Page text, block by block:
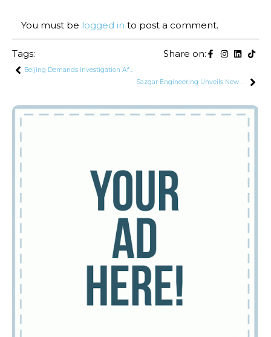
You must be logged in to post a comment.
Tags: Share on:
Beijing Demands Investigation After Deadly Attack on Chinese Nationals in Karachi
Sazgar Engineering Unveils New Haval Jolion Facelift in Pakistan